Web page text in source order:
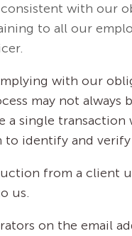
with our
to all our
with our
may not
a single transaction
to identify and
from a client
us.
on the email